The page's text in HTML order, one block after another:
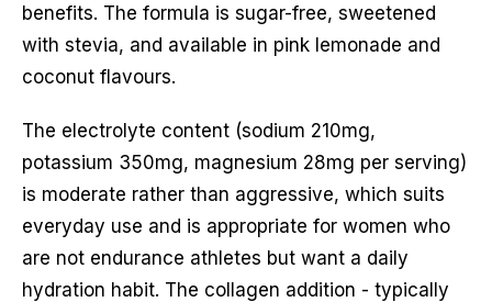
benefits. The formula is sugar-free, sweetened
with stevia, and available in pink lemonade and
coconut flavours.
The electrolyte content (sodium 210mg,
potassium 350mg, magnesium 28mg per serving)
is moderate rather than aggressive, which suits
everyday use and is appropriate for women who
are not endurance athletes but want a daily
hydration habit. The collagen addition - typically